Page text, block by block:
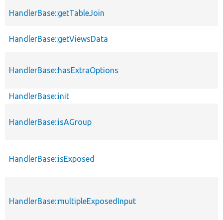
HandlerBase::getTableJoin
HandlerBase::getViewsData
HandlerBase::hasExtraOptions
HandlerBase::init
HandlerBase::isAGroup
HandlerBase::isExposed
HandlerBase::multipleExposedInput